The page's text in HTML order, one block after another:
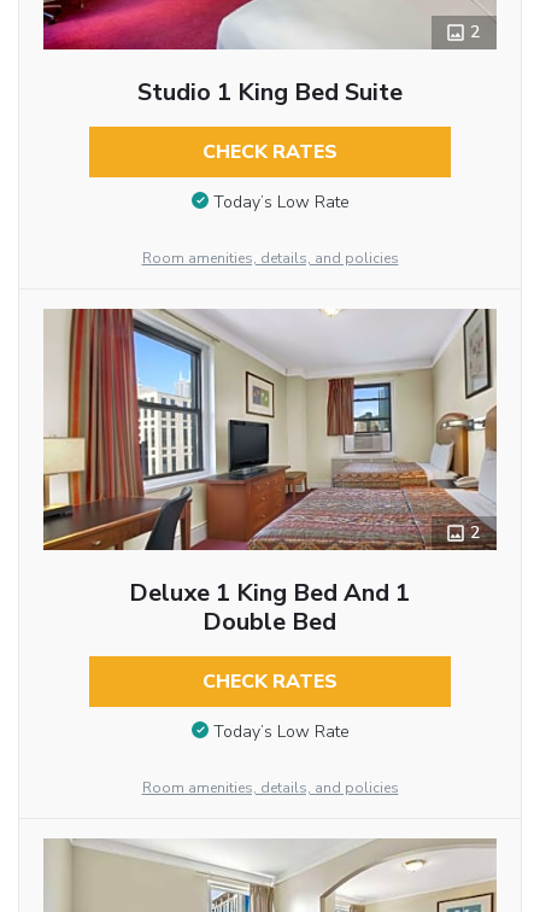
2
Studio 1 King Bed Suite
CHECK RATES
Today’s Low Rate
Room amenities, details, and policies
2
Deluxe 1 King Bed And 1
Double Bed
CHECK RATES
Today’s Low Rate
Room amenities, details, and policies